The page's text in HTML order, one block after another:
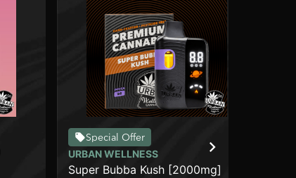
Special Offer
URBAN WELLNESS
Super Bubba Kush [2000mg]